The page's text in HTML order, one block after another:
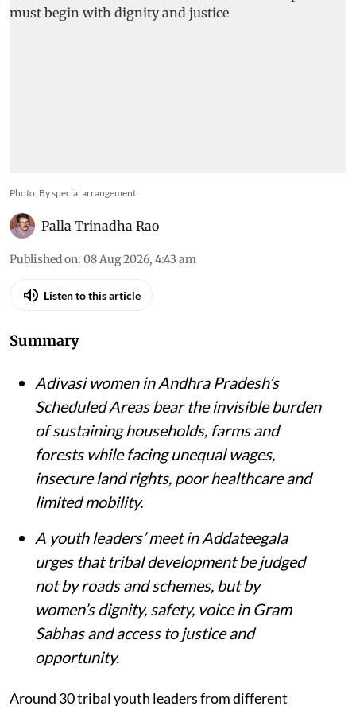
Photo: By special arrangement
Palla Trinadha Rao
Published on: 08 Aug 2026, 4:43 am
Listen to this article
Summary
Adivasi women in Andhra Pradesh’s
Scheduled Areas bear the invisible burden
of sustaining households, farms and
forests while facing unequal wages,
insecure land rights, poor healthcare and
limited mobility.
A youth leaders’ meet in Addateegala
urges that tribal development be judged
not by roads and schemes, but by
women’s dignity, safety, voice in Gram
Sabhas and access to justice and
opportunity.
Around 30 tribal youth leaders from different